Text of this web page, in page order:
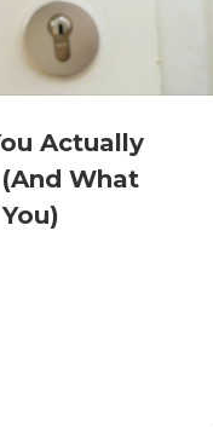
Actually
What